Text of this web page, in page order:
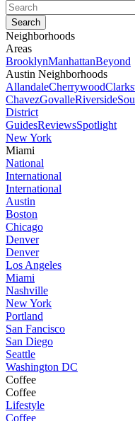
Neighborhoods
Areas
BrooklynManhattanBeyond
Austin Neighborhoods
AllandaleCherrywood
ChavezGovalleRiverside
District
GuidesReviewsSpotlight
New York
Miami
National
International
International
Austin
Boston
Chicago
Denver
Denver
Los Angeles
Miami
Nashville
New York
Portland
San Fancisco
San Diego
Seattle
Washington DC
Coffee
Coffee
Lifestyle
Coffee